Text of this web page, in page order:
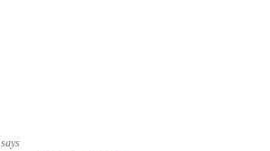
says